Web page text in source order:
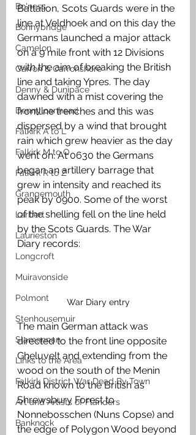
Bo'ness
Bonnybridge
Camelon
Carron & Carronshore
Denny & Dunipace
Dennyloanhead
Falkirk A to L
Falkirk M to Q
Falkirk R to Z
Grangemouth
Larbert
Laurieston
Longcroft
Muiravonside
Polmont
Stenhousemuir
Slamannan
Links to the Area
Falkirk District War Dead By Town
Art and Artists of Flanders
Banknock
Battalion, Scots Guards were in the
line at Veldhoek and on this day the
Germans launched a major attack
on a 9 mile front with 12 Divisions
with the aim of breaking the British
line and taking Ypres. The day
dawned with a mist covering the
frontline trenches and this was
dispersed by a wind that brought
rain which grew heavier as the day
went on. At 0630 the Germans
began an artillery barrage that
grew in intensity and reached its
peak by 0900. Some of the worst
of the shelling fell on the line held
by the Scots Guards. The War
Diary records:
War Diary entry
The main German attack was
directed to the front line opposite
Gheluvelt and extending from the
wood on the south of the Menin
Road known to the British as
Shrewsbury Forest to
Nonnebosschen (Nuns Copse) and
the edge of Polygon Wood beyond